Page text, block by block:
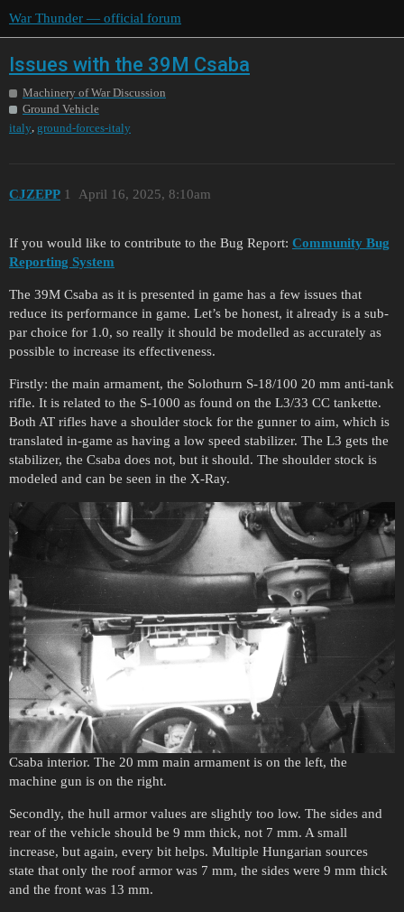
War Thunder — official forum
Issues with the 39M Csaba
Machinery of War Discussion
Ground Vehicle
italy, ground-forces-italy
CJZEPP April 16, 2025, 8:10am
1
If you would like to contribute to the Bug Report: Community Bug
Reporting System
The 39M Csaba as it is presented in game has a few issues that
reduce its performance in game. Let’s be honest, it already is a sub-
par choice for 1.0, so really it should be modelled as accurately as
possible to increase its effectiveness.
Firstly: the main armament, the Solothurn S-18/100 20 mm anti-tank
rifle. It is related to the S-1000 as found on the L3/33 CC tankette.
Both AT rifles have a shoulder stock for the gunner to aim, which is
translated in-game as having a low speed stabilizer. The L3 gets the
stabilizer, the Csaba does not, but it should. The shoulder stock is
modeled and can be seen in the X-Ray.
Csaba interior. The 20 mm main armament is on the left, the
machine gun is on the right.
Secondly, the hull armor values are slightly too low. The sides and
rear of the vehicle should be 9 mm thick, not 7 mm. A small
increase, but again, every bit helps. Multiple Hungarian sources
state that only the roof armor was 7 mm, the sides were 9 mm thick
and the front was 13 mm.